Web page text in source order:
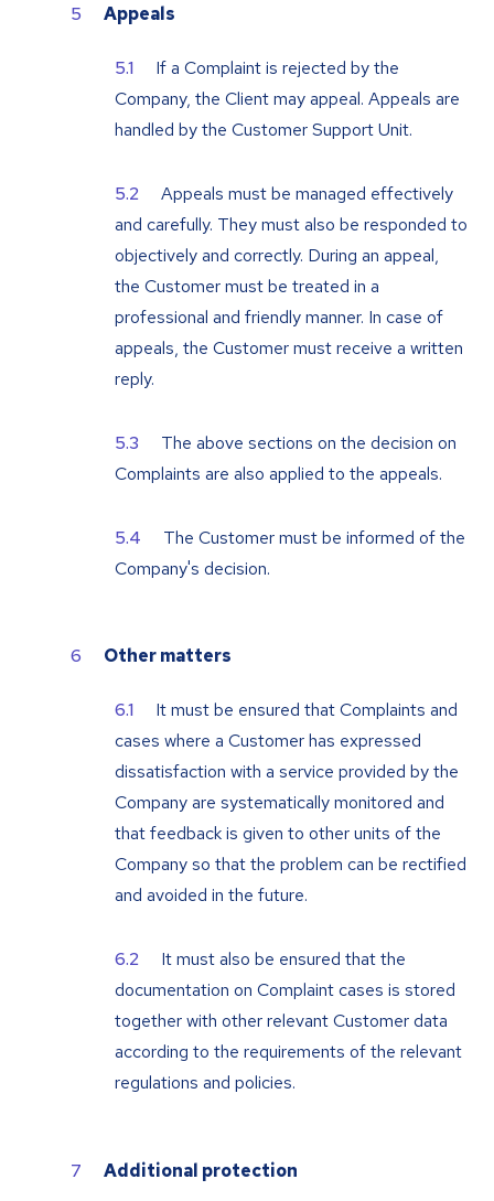
Appeals
If a Complaint is rejected by the
Company, the Client may appeal. Appeals are
handled by the Customer Support Unit.
Appeals must be managed effectively
and carefully. They must also be responded to
objectively and correctly. During an appeal,
the Customer must be treated in a
professional and friendly manner. In case of
appeals, the Customer must receive a written
reply.
The above sections on the decision on
Complaints are also applied to the appeals.
The Customer must be informed of the
Company's decision.
Other matters
It must be ensured that Complaints and
cases where a Customer has expressed
dissatisfaction with a service provided by the
Company are systematically monitored and
that feedback is given to other units of the
Company so that the problem can be rectified
and avoided in the future.
It must also be ensured that the
documentation on Complaint cases is stored
together with other relevant Customer data
according to the requirements of the relevant
regulations and policies.
Additional protection